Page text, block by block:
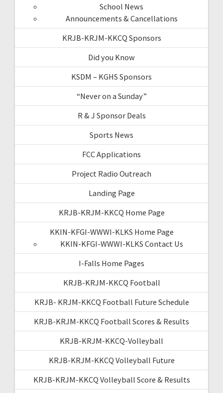
School News
Announcements & Cancellations
KRJB-KRJM-KKCQ Sponsors
Did you Know
KSDM – KGHS Sponsors
“Never on a Sunday”
R & J Sponsor Deals
Sports News
FCC Applications
Project Radio Outreach
Landing Page
KRJB-KRJM-KKCQ Home Page
KKIN-KFGI-WWWI-KLKS Home Page
KKIN-KFGI-WWWI-KLKS Contact Us
I-Falls Home Pages
KRJB-KRJM-KKCQ Football
KRJB- KRJM-KKCQ Football Future Schedule
KRJB-KRJM-KKCQ Football Scores & Results
KRJB-KRJM-KKCQ-Volleyball
KRJB-KRJM-KKCQ Volleyball Future
KRJB-KRJM-KKCQ Volleyball Score & Results